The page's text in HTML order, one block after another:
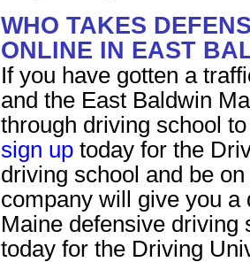
WHO TAKES
ONLINE IN EAST
If you have gotten a
and the East Baldwin
through driving school
sign uptoday for the
driving school and be
company will give you a
Maine defensive
today for the Driving